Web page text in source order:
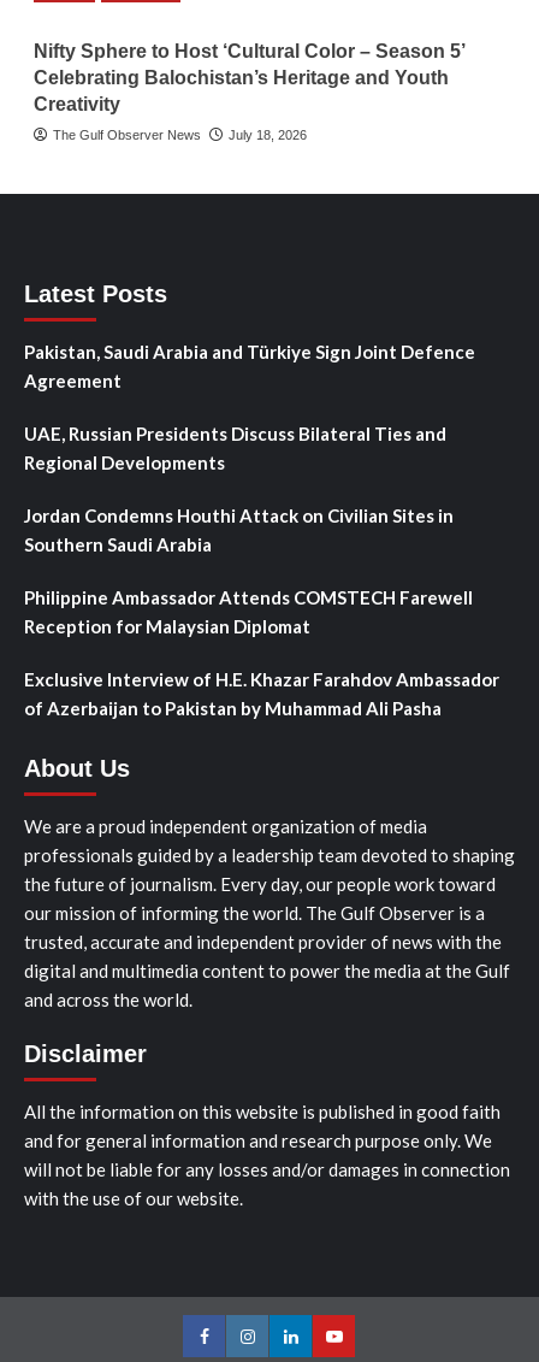
Nifty Sphere to Host ‘Cultural Color – Season 5’
Celebrating Balochistan’s Heritage and Youth
Creativity
The Gulf Observer News July 18, 2026
Latest Posts
Pakistan, Saudi Arabia and Türkiye Sign Joint Defence
Agreement
UAE, Russian Presidents Discuss Bilateral Ties and
Regional Developments
Jordan Condemns Houthi Attack on Civilian Sites in
Southern Saudi Arabia
Philippine Ambassador Attends COMSTECH Farewell
Reception for Malaysian Diplomat
Exclusive Interview of H.E. Khazar Farahdov Ambassador
of Azerbaijan to Pakistan by Muhammad Ali Pasha
About Us
We are a proud independent organization of media
professionals guided by a leadership team devoted to shaping
the future of journalism. Every day, our people work toward
our mission of informing the world. The Gulf Observer is a
trusted, accurate and independent provider of news with the
digital and multimedia content to power the media at the Gulf
and across the world.
Disclaimer
All the information on this website is published in good faith
and for general information and research purpose only. We
will not be liable for any losses and/or damages in connection
with the use of our website.
FacebookInstagramLinkedInYoutube